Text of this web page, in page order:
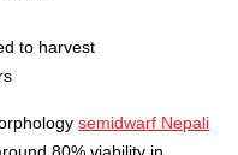
to harvest
semidwarf Nepali
80% viability in